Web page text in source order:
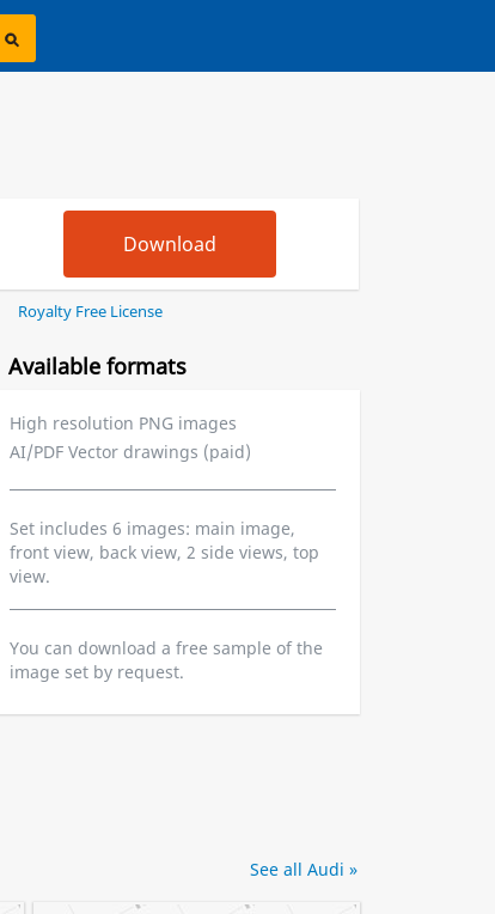
Royalty Free License
Available formats
High resolution PNG images
AI/PDF Vector drawings (paid)
Set includes 6 images: main image,
front view, back view, 2 side views, top
view.
You can download a free sample of the
image set by request.
See all Audi »